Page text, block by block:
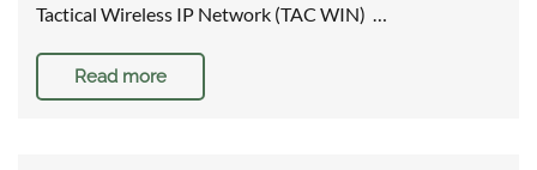
Tactical Wireless IP Network (TAC WIN) …
Read more